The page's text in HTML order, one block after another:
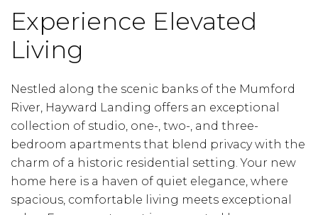
Experience Elevated
Living
Nestled along the scenic banks of the Mumford
River, Hayward Landing offers an exceptional
collection of studio, one-, two-, and three-
bedroom apartments that blend privacy with the
charm of a historic residential setting. Your new
home here is a haven of quiet elegance, where
spacious, comfortable living meets exceptional